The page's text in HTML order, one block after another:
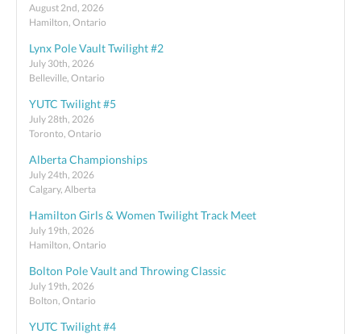
August 2nd, 2026
Hamilton, Ontario
Lynx Pole Vault Twilight #2
July 30th, 2026
Belleville, Ontario
YUTC Twilight #5
July 28th, 2026
Toronto, Ontario
Alberta Championships
July 24th, 2026
Calgary, Alberta
Hamilton Girls & Women Twilight Track Meet
July 19th, 2026
Hamilton, Ontario
Bolton Pole Vault and Throwing Classic
July 19th, 2026
Bolton, Ontario
YUTC Twilight #4